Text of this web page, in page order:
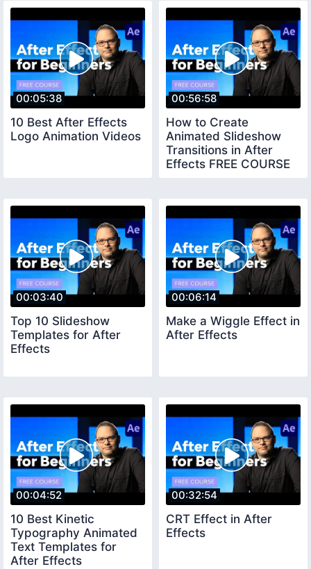
00:05:38
10 Best After Effects
Logo Animation Videos
00:56:58
How to Create
Animated Slideshow
Transitions in After
Effects FREE COURSE
00:03:40
Top 10 Slideshow
Templates for After
Effects
00:06:14
Make a Wiggle Effect in
After Effects
00:04:52
10 Best Kinetic
Typography Animated
Text Templates for
After Effects
00:32:54
CRT Effect in After
Effects